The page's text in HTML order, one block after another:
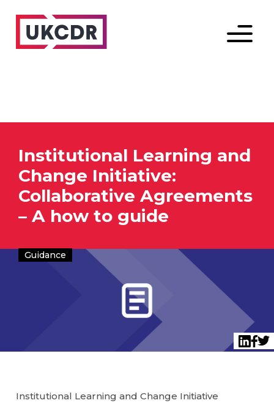
Menu
Institutional Learning and
Change Initiative:
Collaborative Agreements
– A how to guide
Guidance
Institutional Learning and Change Initiative